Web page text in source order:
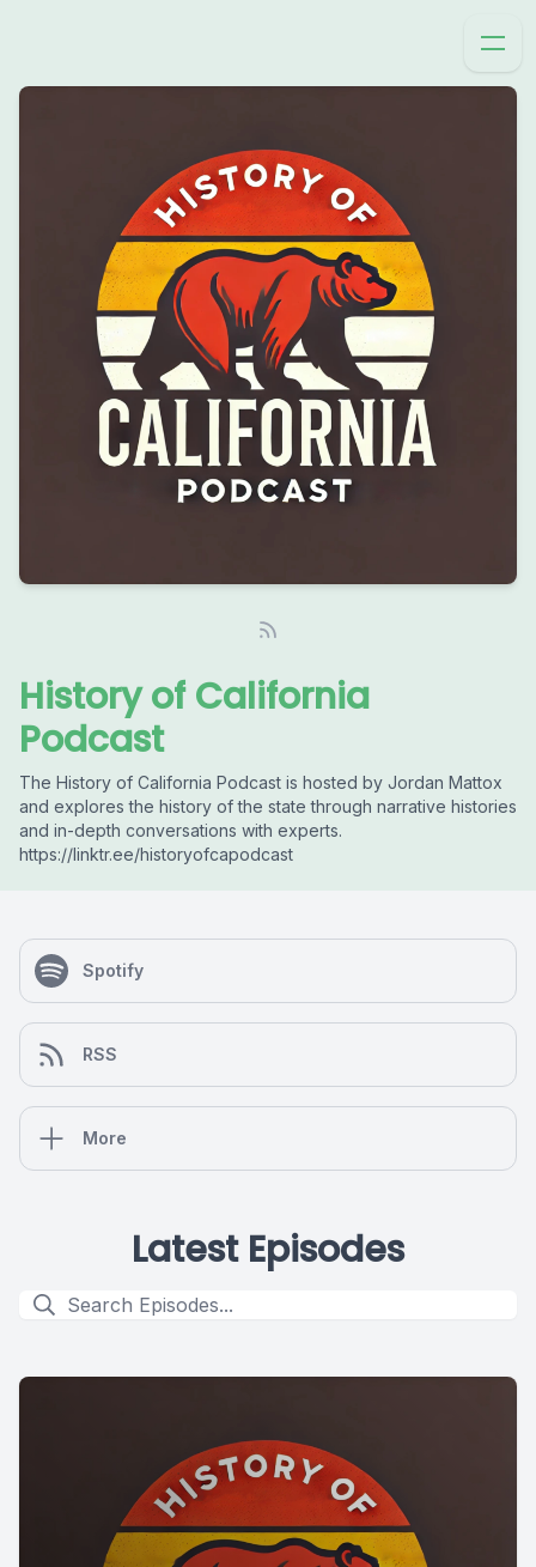
History of California
Podcast
The History of California Podcast is hosted by Jordan Mattox
and explores the history of the state through narrative histories
and in-depth conversations with experts.
https://linktr.ee/historyofcapodcast
Spotify
RSS
More
Latest Episodes